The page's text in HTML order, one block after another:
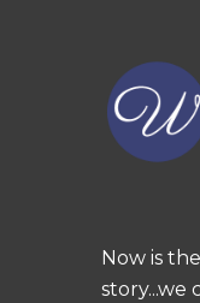
Now is
story...we